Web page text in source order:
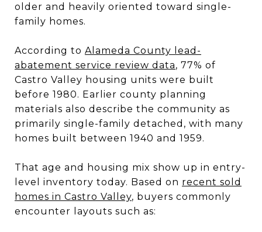
older and heavily oriented toward single-
family homes.
According to Alameda County lead-
abatement service review data, 77% of
Castro Valley housing units were built
before 1980. Earlier county planning
materials also describe the community as
primarily single-family detached, with many
homes built between 1940 and 1959.
That age and housing mix show up in entry-
level inventory today. Based on recent sold
homes in Castro Valley, buyers commonly
encounter layouts such as: